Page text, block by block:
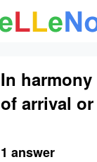
In
of arrival
1 answer